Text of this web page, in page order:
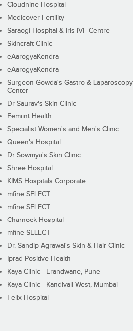
Cloudnine Hospital
Medicover Fertility
Saraogi Hospital & Iris IVF Centre
Skincraft Clinic
eAarogyaKendra
eAarogyaKendra
Surgeon Gowda's Gastro & Laparoscopy
Center
Dr Saurav's Skin Clinic
Femiint Health
Specialist Women's and Men's Clinic
Queen's Hospital
Dr Sowmya's Skin Clinic
Shree Hospital
KIMS Hospitals Corporate
mfine SELECT
mfine SELECT
Charnock Hospital
mfine SELECT
Dr. Sandip Agrawal's Skin & Hair Clinic
Iprad Positive Health
Kaya Clinic - Erandwane, Pune
Kaya Clinic - Kandivali West, Mumbai
Felix Hospital